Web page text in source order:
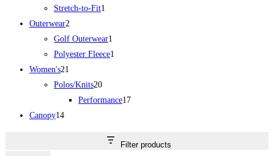
Stretch-to-Fit1
Outerwear2
products
Golf Outerwear1
product
Polyester Fleece1
Women's21
products
Polos/Knits2020
products
Performance1717
Canopy1414
Filter products